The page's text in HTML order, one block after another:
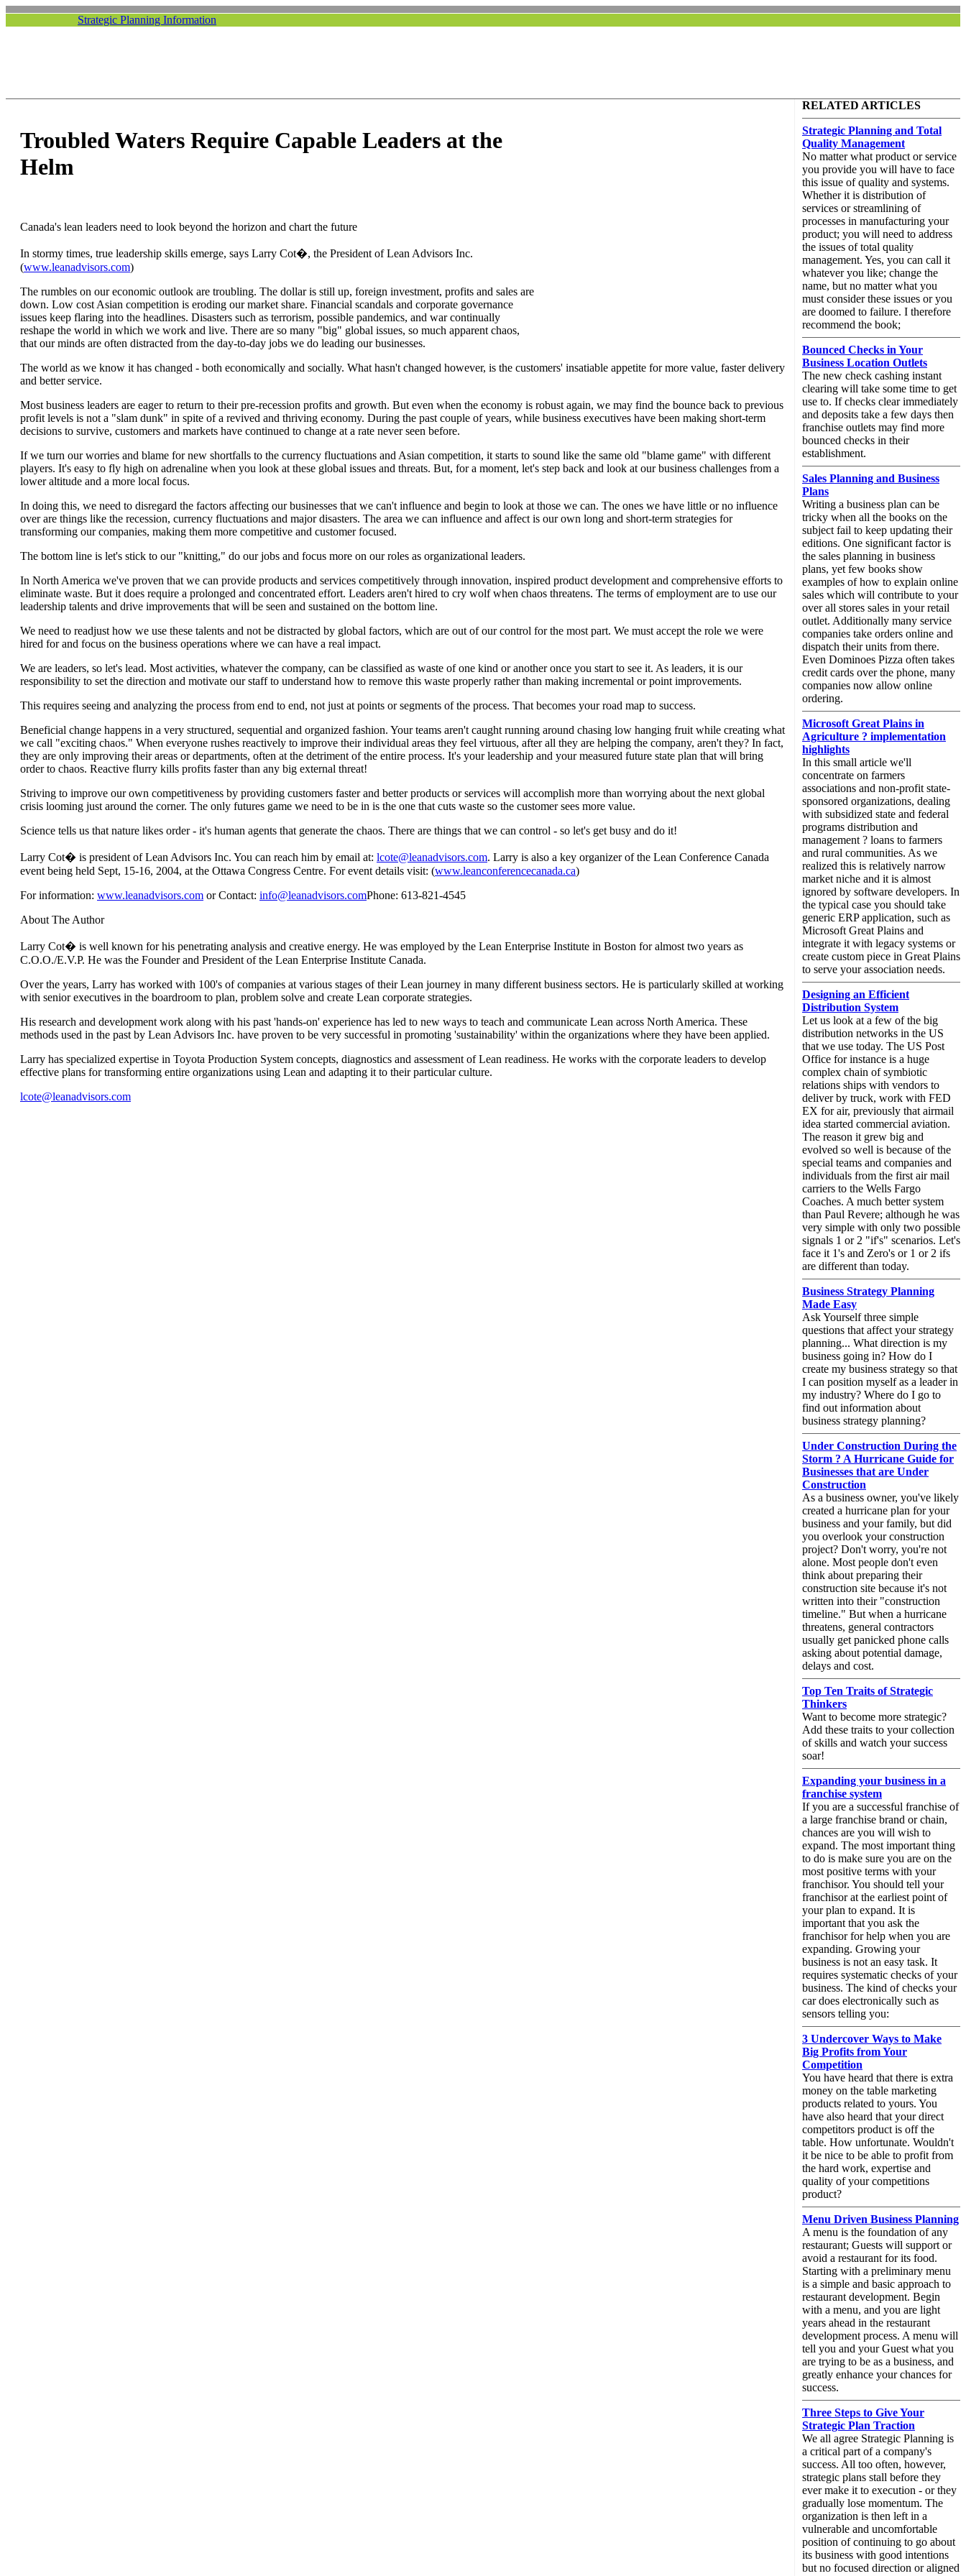
Strategic Planning Information
Troubled Waters Require Capable Leaders at the
Helm
Canada's lean leaders need to look beyond the horizon and chart the future
In stormy times, true leadership skills emerge, says Larry Cot�, the President of Lean Advisors Inc.
(www.leanadvisors.com)
The rumbles on our economic outlook are troubling. The dollar is still up, foreign investment, profits and sales are
down. Low cost Asian competition is eroding our market share. Financial scandals and corporate governance
issues keep flaring into the headlines. Disasters such as terrorism, possible pandemics, and war continually
reshape the world in which we work and live. There are so many "big" global issues, so much apparent chaos,
that our minds are often distracted from the day-to-day jobs we do leading our businesses.
The world as we know it has changed - both economically and socially. What hasn't changed however, is the customers' insatiable appetite for more value, faster delivery
and better service.
Most business leaders are eager to return to their pre-recession profits and growth. But even when the economy is robust again, we may find the bounce back to previous
profit levels is not a "slam dunk" in spite of a revived and thriving economy. During the past couple of years, while business executives have been making short-term
decisions to survive, customers and markets have continued to change at a rate never seen before.
If we turn our worries and blame for new shortfalls to the currency fluctuations and Asian competition, it starts to sound like the same old "blame game" with different
players. It's easy to fly high on adrenaline when you look at these global issues and threats. But, for a moment, let's step back and look at our business challenges from a
lower altitude and a more local focus.
In doing this, we need to disregard the factors affecting our businesses that we can't influence and begin to look at those we can. The ones we have little or no influence
over are things like the recession, currency fluctuations and major disasters. The area we can influence and affect is our own long and short-term strategies for
transforming our companies, making them more competitive and customer focused.
The bottom line is let's stick to our "knitting," do our jobs and focus more on our roles as organizational leaders.
In North America we've proven that we can provide products and services competitively through innovation, inspired product development and comprehensive efforts to
eliminate waste. But it does require a prolonged and concentrated effort. Leaders aren't hired to cry wolf when chaos threatens. The terms of employment are to use our
leadership talents and drive improvements that will be seen and sustained on the bottom line.
We need to readjust how we use these talents and not be distracted by global factors, which are out of our control for the most part. We must accept the role we were
hired for and focus on the business operations where we can have a real impact.
We are leaders, so let's lead. Most activities, whatever the company, can be classified as waste of one kind or another once you start to see it. As leaders, it is our
responsibility to set the direction and motivate our staff to understand how to remove this waste properly rather than making incremental or point improvements.
This requires seeing and analyzing the process from end to end, not just at points or segments of the process. That becomes your road map to success.
Beneficial change happens in a very structured, sequential and organized fashion. Your teams aren't caught running around chasing low hanging fruit while creating what
we call "exciting chaos." When everyone rushes reactively to improve their individual areas they feel virtuous, after all they are helping the company, aren't they? In fact,
they are only improving their areas or departments, often at the detriment of the entire process. It's your leadership and your measured future state plan that will bring
order to chaos. Reactive flurry kills profits faster than any big external threat!
Striving to improve our own competitiveness by providing customers faster and better products or services will accomplish more than worrying about the next global
crisis looming just around the corner. The only futures game we need to be in is the one that cuts waste so the customer sees more value.
Science tells us that nature likes order - it's human agents that generate the chaos. There are things that we can control - so let's get busy and do it!
Larry Cot� is president of Lean Advisors Inc. You can reach him by email at: lcote@leanadvisors.com. Larry is also a key organizer of the Lean Conference Canada
event being held Sept, 15-16, 2004, at the Ottawa Congress Centre. For event details visit: (www.leanconferencecanada.ca)
For information: www.leanadvisors.com or Contact: info@leanadvisors.comPhone: 613-821-4545
About The Author
Larry Cot� is well known for his penetrating analysis and creative energy. He was employed by the Lean Enterprise Institute in Boston for almost two years as
C.O.O./E.V.P. He was the Founder and President of the Lean Enterprise Institute Canada.
Over the years, Larry has worked with 100's of companies at various stages of their Lean journey in many different business sectors. He is particularly skilled at working
with senior executives in the boardroom to plan, problem solve and create Lean corporate strategies.
His research and development work along with his past 'hands-on' experience has led to new ways to teach and communicate Lean across North America. These
methods used in the past by Lean Advisors Inc. have proven to be very successful in promoting 'sustainability' within the organizations where they have been applied.
Larry has specialized expertise in Toyota Production System concepts, diagnostics and assessment of Lean readiness. He works with the corporate leaders to develop
effective plans for transforming entire organizations using Lean and adapting it to their particular culture.
lcote@leanadvisors.com
RELATED ARTICLES
Strategic Planning and Total
Quality Management
No matter what product or service
you provide you will have to face
this issue of quality and systems.
Whether it is distribution of
services or streamlining of
processes in manufacturing your
product; you will need to address
the issues of total quality
management. Yes, you can call it
whatever you like; change the
name, but no matter what you
must consider these issues or you
are doomed to failure. I therefore
recommend the book;
Bounced Checks in Your
Business Location Outlets
The new check cashing instant
clearing will take some time to get
use to. If checks clear immediately
and deposits take a few days then
franchise outlets may find more
bounced checks in their
establishment.
Sales Planning and Business
Plans
Writing a business plan can be
tricky when all the books on the
subject fail to keep updating their
editions. One significant factor is
the sales planning in business
plans, yet few books show
examples of how to explain online
sales which will contribute to your
over all stores sales in your retail
outlet. Additionally many service
companies take orders online and
dispatch their units from there.
Even Dominoes Pizza often takes
credit cards over the phone, many
companies now allow online
ordering.
Microsoft Great Plains in
Agriculture ? implementation
highlights
In this small article we'll
concentrate on farmers
associations and non-profit state-
sponsored organizations, dealing
with subsidized state and federal
programs distribution and
management ? loans to farmers
and rural communities. As we
realized this is relatively narrow
market niche and it is almost
ignored by software developers. In
the typical case you should take
generic ERP application, such as
Microsoft Great Plains and
integrate it with legacy systems or
create custom piece in Great Plains
to serve your association needs.
Designing an Efficient
Distribution System
Let us look at a few of the big
distribution networks in the US
that we use today. The US Post
Office for instance is a huge
complex chain of symbiotic
relations ships with vendors to
deliver by truck, work with FED
EX for air, previously that airmail
idea started commercial aviation.
The reason it grew big and
evolved so well is because of the
special teams and companies and
individuals from the first air mail
carriers to the Wells Fargo
Coaches. A much better system
than Paul Revere; although he was
very simple with only two possible
signals 1 or 2 "if's" scenarios. Let's
face it 1's and Zero's or 1 or 2 ifs
are different than today.
Business Strategy Planning
Made Easy
Ask Yourself three simple
questions that affect your strategy
planning... What direction is my
business going in? How do I
create my business strategy so that
I can position myself as a leader in
my industry? Where do I go to
find out information about
business strategy planning?
Under Construction During the
Storm ? A Hurricane Guide for
Businesses that are Under
Construction
As a business owner, you've likely
created a hurricane plan for your
business and your family, but did
you overlook your construction
project? Don't worry, you're not
alone. Most people don't even
think about preparing their
construction site because it's not
written into their "construction
timeline." But when a hurricane
threatens, general contractors
usually get panicked phone calls
asking about potential damage,
delays and cost.
Top Ten Traits of Strategic
Thinkers
Want to become more strategic?
Add these traits to your collection
of skills and watch your success
soar!
Expanding your business in a
franchise system
If you are a successful franchise of
a large franchise brand or chain,
chances are you will wish to
expand. The most important thing
to do is make sure you are on the
most positive terms with your
franchisor. You should tell your
franchisor at the earliest point of
your plan to expand. It is
important that you ask the
franchisor for help when you are
expanding. Growing your
business is not an easy task. It
requires systematic checks of your
business. The kind of checks your
car does electronically such as
sensors telling you:
3 Undercover Ways to Make
Big Profits from Your
Competition
You have heard that there is extra
money on the table marketing
products related to yours. You
have also heard that your direct
competitors product is off the
table. How unfortunate. Wouldn't
it be nice to be able to profit from
the hard work, expertise and
quality of your competitions
product?
Menu Driven Business Planning
A menu is the foundation of any
restaurant; Guests will support or
avoid a restaurant for its food.
Starting with a preliminary menu
is a simple and basic approach to
restaurant development. Begin
with a menu, and you are light
years ahead in the restaurant
development process. A menu will
tell you and your Guest what you
are trying to be as a business, and
greatly enhance your chances for
success.
Three Steps to Give Your
Strategic Plan Traction
We all agree Strategic Planning is
a critical part of a company's
success. All too often, however,
strategic plans stall before they
ever make it to execution - or they
gradually lose momentum. The
organization is then left in a
vulnerable and uncomfortable
position of continuing to go about
its business with good intentions
but no focused direction or aligned